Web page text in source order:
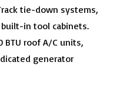
tie-down systems,
in tool cabinets.
BTU roof A/C units,
generator